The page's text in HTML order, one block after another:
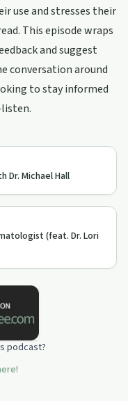
use and stresses their
This episode wraps
and suggest
conversation around
to stay informed
(feat. Dr. Lori
Dr. Michael Hall
podcast?